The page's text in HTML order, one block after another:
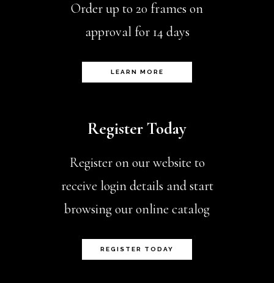
Order up to 20 frames on
approval for 14 days
LEARN MORE
Register Today
Register on our website to
receive login details and start
browsing our online catalog
REGISTER TODAY